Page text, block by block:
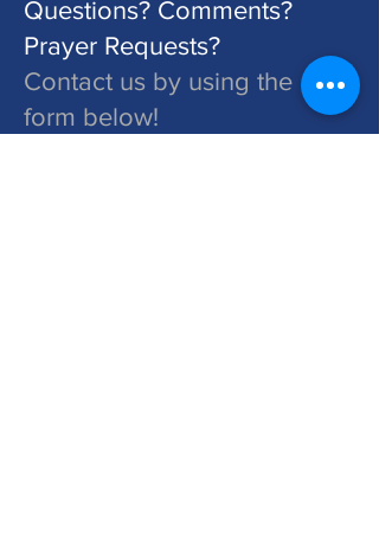
Questions? Comments?
Prayer Requests?
Contact us by using the
form below!